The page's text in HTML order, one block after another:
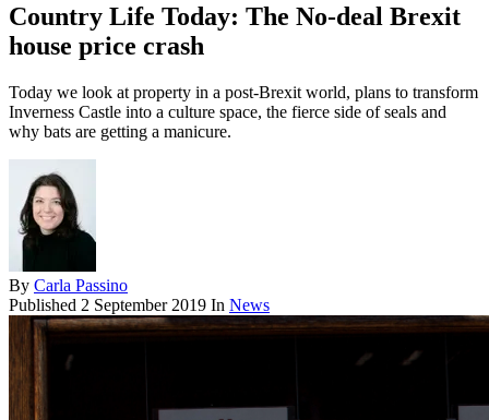
Country Life Today: The No-deal Brexit
house price crash
Today we look at property in a post-Brexit world, plans to transform
Inverness Castle into a culture space, the fierce side of seals and
why bats are getting a manicure.
By Carla Passino
Published 2 September 2019 In News